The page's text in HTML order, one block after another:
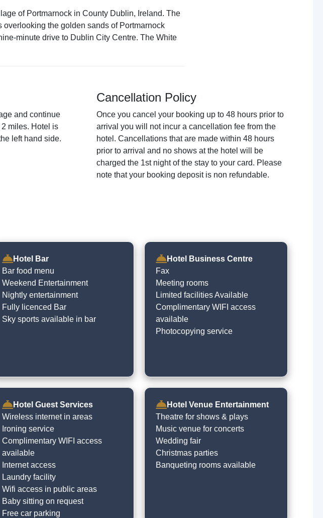
of Portmarnock in County Dublin, Ireland. The
the golden sands of Portmarnock
minute drive to Dublin City Centre. The White
and continue
miles. Hotel is
left hand side.
Cancellation Policy
Once you cancel your booking up to 48 hours prior to
arrival you will not incur a cancellation fee from the
hotel. Cancellations that are made within 48 hours
prior to arrival and no shows at the hotel will be
charged the 1st night of the stay to your card. Please
note that your booking deposit is non refundable.
Hotel Bar
Bar food menu
Weekend Entertainment
Nightly entertainment
Fully licenced Bar
Sky sports available in bar
Hotel Business Centre
Fax
Meeting rooms
Limited facilities Available
Complimentary WIFI access
available
Photocopying service
Hotel Guest Services
Wireless internet in areas
Ironing service
Complimentary WIFI access
available
Internet access
Laundry facility
Wifi access in public areas
Baby sitting on request
Free car parking
Hotel Venue Entertainment
Theatre for shows & plays
Music venue for concerts
Wedding fair
Christmas parties
Banqueting rooms available